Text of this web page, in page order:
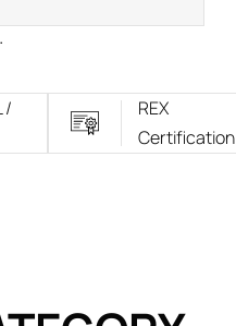
/
REX
Certification